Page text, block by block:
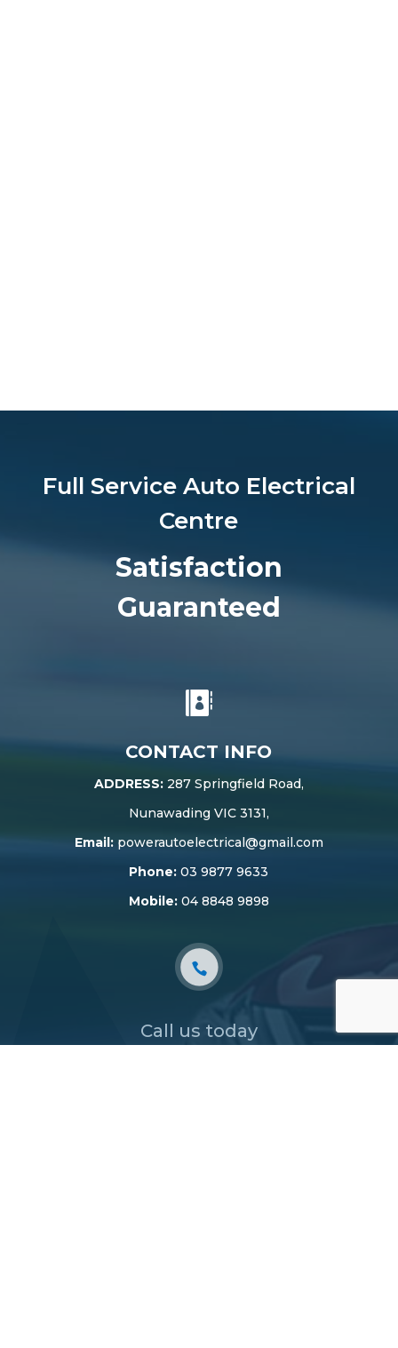
Full Service Auto Electrical
Centre
Satisfaction
Guaranteed

CONTACT INFO
ADDRESS: 287 Springfield Road,
Nunawading VIC 3131,
Email: powerautoelectrical@gmail.com
Phone: 03 9877 9633
Mobile: 04 8848 9898
Call us today